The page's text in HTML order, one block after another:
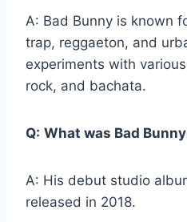
A: Bad Bunny is known
trap, reggaeton, and
experiments with
rock, and bachata.
Q: What was Bad
A: His debut studio
released in 2018.